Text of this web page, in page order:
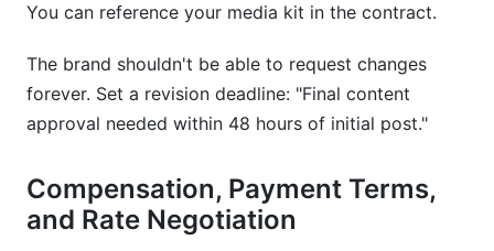
You can reference your media kit in the contract.
The brand shouldn't be able to request changes
forever. Set a revision deadline: "Final content
approval needed within 48 hours of initial post."
Compensation, Payment Terms,
and Rate Negotiation